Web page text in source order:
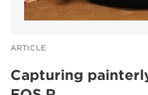
ARTICLE
Capturing